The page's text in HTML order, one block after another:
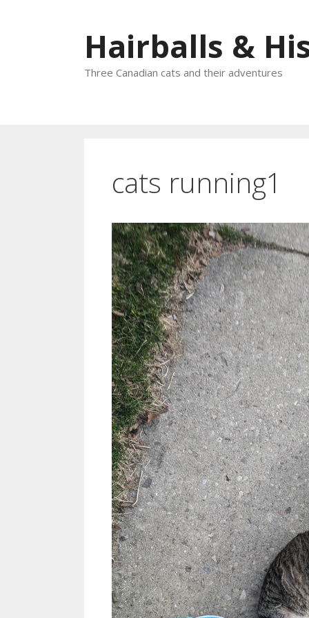
Hairballs &
Three Canadian cats and their adventures
cats running1